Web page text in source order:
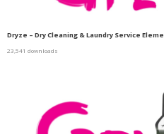
Dryze – Dry Cleaning & Laundry Service
23,541 downloads